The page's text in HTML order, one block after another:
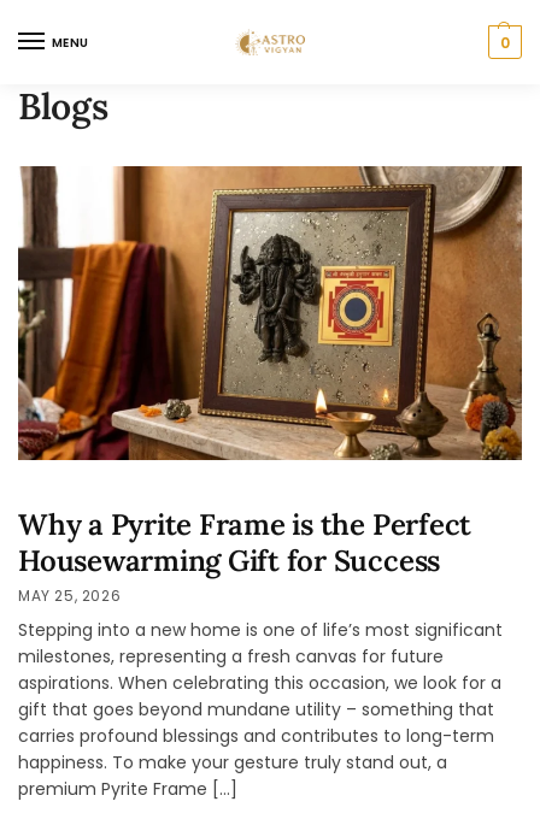
MENU 0
Blogs
Why a Pyrite Frame is the Perfect
Housewarming Gift for Success
MAY 25, 2026
Stepping into a new home is one of life’s most significant
milestones, representing a fresh canvas for future
aspirations. When celebrating this occasion, we look for a
gift that goes beyond mundane utility – something that
carries profound blessings and contributes to long-term
happiness. To make your gesture truly stand out, a
premium Pyrite Frame […]